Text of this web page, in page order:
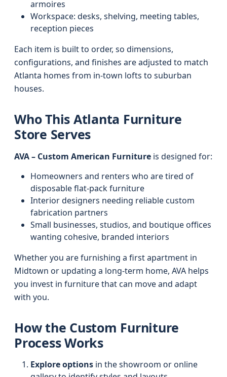
armoires
Workspace: desks, shelving, meeting tables,
reception pieces
Each item is built to order, so dimensions,
configurations, and finishes are adjusted to match
Atlanta homes from in-town lofts to suburban
houses.
Who This Atlanta Furniture
Store Serves
AVA – Custom American Furniture is designed for:
Homeowners and renters who are tired of
disposable flat-pack furniture
Interior designers needing reliable custom
fabrication partners
Small businesses, studios, and boutique offices
wanting cohesive, branded interiors
Whether you are furnishing a first apartment in
Midtown or updating a long-term home, AVA helps
you invest in furniture that can move and adapt
with you.
How the Custom Furniture
Process Works
Explore options in the showroom or online